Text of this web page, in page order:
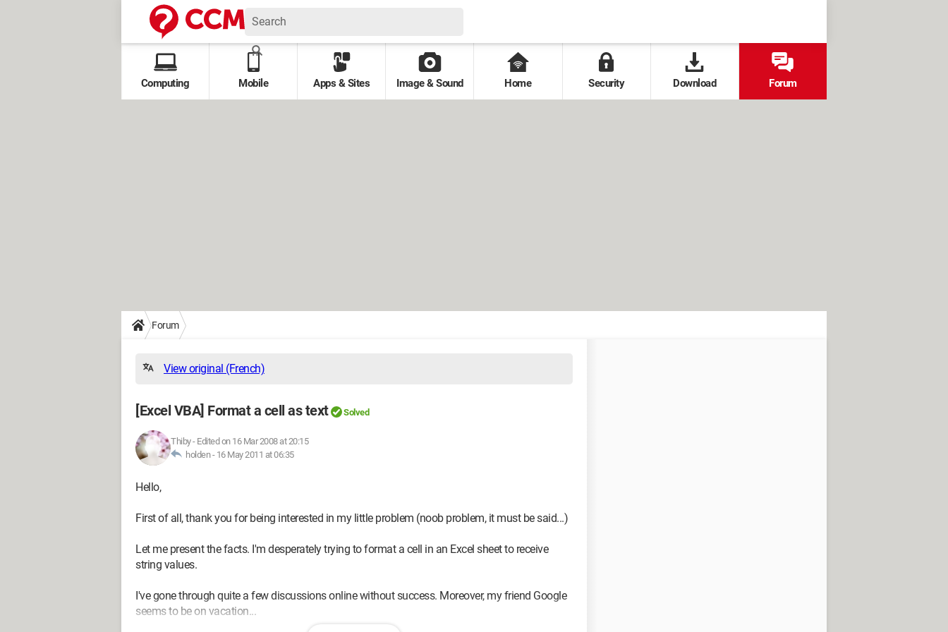
Computing Mobile Apps & Sites Image & Sound Home Security Download Forum
Forum
View original (French)
[Excel VBA] Format a cell as text Solved
Thiby- Edited on 16 Mar 2008 at 20:15
holden - 16 May 2011 at 06:35
Hello,
First of all, thank you for being interested in my little problem (noob problem, it must be said...)
Let me present the facts. I'm desperately trying to format a cell in an Excel sheet to receive
string values.
I've gone through quite a few discussions online without success. Moreover, my friend Google
seems to be on vacation...